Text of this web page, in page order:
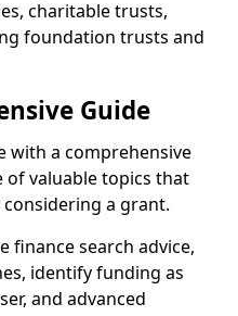
charitable trusts,
foundation trusts and
Guide
with a comprehensive
of valuable topics that
a grant.
finance search advice,
identify funding as
and advanced